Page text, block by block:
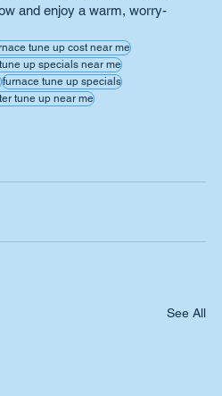
and enjoy a warm, worry-
tune up cost near me
up specials near me
furnace tune up specials
tune up near me
See All